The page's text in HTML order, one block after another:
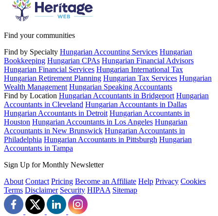
Find your communities
Find by Specialty Hungarian Accounting Services Hungarian
Bookkeeping Hungarian CPAs Hungarian Financial Advisors
Hungarian Financial Services Hungarian International Tax
Hungarian Retirement Planning Hungarian Tax Services Hungarian
Wealth Management Hungarian Speaking Accountants
Find by Location Hungarian Accountants in Bridgeport Hungarian
Accountants in Cleveland Hungarian Accountants in Dallas
Hungarian Accountants in Detroit Hungarian Accountants in
Houston Hungarian Accountants in Los Angeles Hungarian
Accountants in New Brunswick Hungarian Accountants in
Philadelphia Hungarian Accountants in Pittsburgh Hungarian
Accountants in Tampa
Sign Up for Monthly Newsletter
About Contact Pricing Become an Affiliate Help Privacy Cookies
Terms Disclaimer Security HIPAA Sitemap